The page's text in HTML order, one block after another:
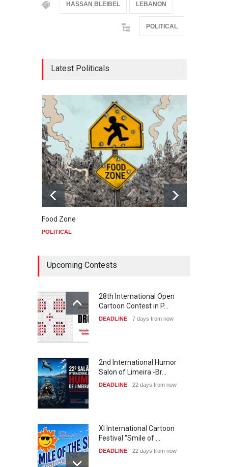
HASSAN BLEIBEL LEBANON
POLITICAL
Latest Politicals
Food Zone
POLITICAL
Upcoming Contests
28th International Open
Cartoon Contest in P…
DEADLINE 7 days from now
2nd International Humor
Salon of Limeira -Br…
DEADLINE 22 days from now
XI International Cartoon
Festival "Smile of …
DEADLINE 22 days from now